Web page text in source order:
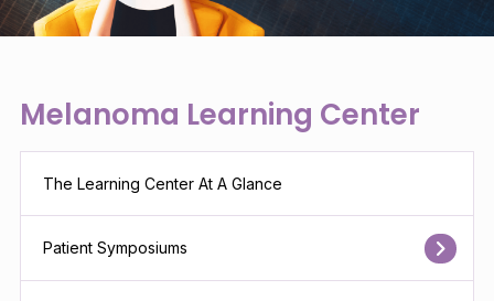
Melanoma Learning Center
The Learning Center At A Glance
Patient Symposiums